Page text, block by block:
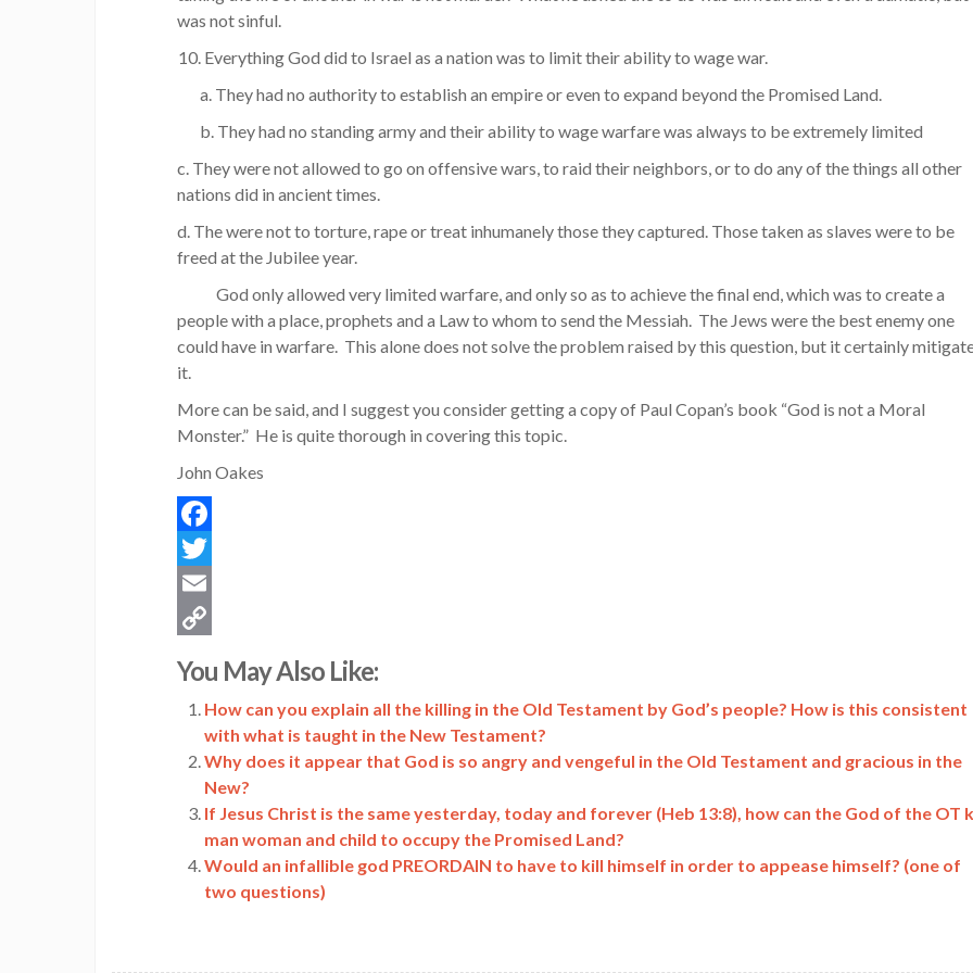
was not sinful.
Everything God did to Israel as a nation was to limit their ability to wage war.
a. They had no authority to establish an empire or even to expand beyond the Promised Land.
b. They had no standing army and their ability to wage warfare was always to be extremely limited
c. They were not allowed to go on offensive wars, to raid their neighbors, or to do any of the things all other
nations did in ancient times.
d. The were not to torture, rape or treat inhumanely those they captured. Those taken as slaves were to be
freed at the Jubilee year.
God only allowed very limited warfare, and only so as to achieve the final end, which was to create a
people with a place, prophets and a Law to whom to send the Messiah. The Jews were the best enemy one
could have in warfare. This alone does not solve the problem raised by this question, but it certainly
it.
More can be said, and I suggest you consider getting a copy of Paul Copan’s book “God is not a Moral
Monster.” He is quite thorough in covering this topic.
John Oakes
Facebook
Twitter
Email
Link
You May Also Like:
How can you explain all the killing in the Old Testament by God’s people? How is this consistent
with what is taught in the New Testament?
Why does it appear that God is so angry and vengeful in the Old Testament and gracious in the
New?
If Jesus Christ is the same yesterday, today and forever (Heb 13:8), how can the God of the OT
man woman and child to occupy the Promised Land?
Would an infallible god PREORDAIN to have to kill himself in order to appease himself? (one of
two questions)